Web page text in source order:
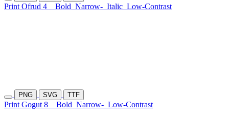
Print Ofrud 4 Bold Narrow- Italic Low-Contrast
PNG SVG TTF
Print Gogut 8 Bold Narrow- Low-Contrast